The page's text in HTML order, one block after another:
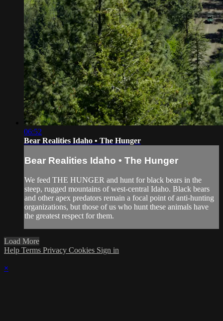
06:52
Bear Realities Idaho • The Hunger
Bear Realities Idaho • The Hunger
We feed THE HUNGER and hunt for black bears in the
steep, rugged mountains of west-central Idaho. Black bears
and other apex predators remain a focal point of anti-hunting
organizations, but those of us who hunt these animals have
the greatest respect for them.
Load More
Help Terms Privacy Cookies Sign in
×